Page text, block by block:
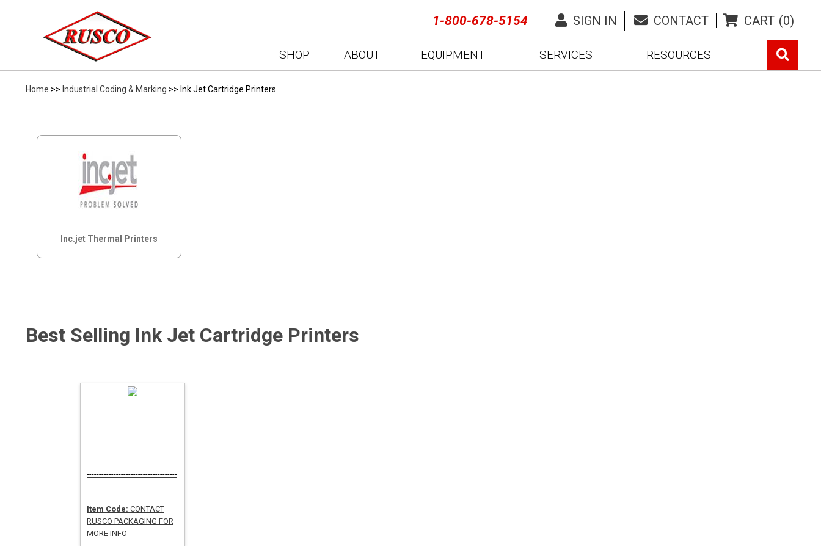
1-800-678-5154 SIGN IN CONTACT CART (0)
SHOP ABOUT EQUIPMENT SERVICES RESOURCES
Home >> Industrial Coding & Marking >> Ink Jet Cartridge Printers
Inc.jet Thermal Printers
Best Selling Ink Jet Cartridge Printers
-------------------------------------
---
Item Code: CONTACT
RUSCO PACKAGING FOR
MORE INFO